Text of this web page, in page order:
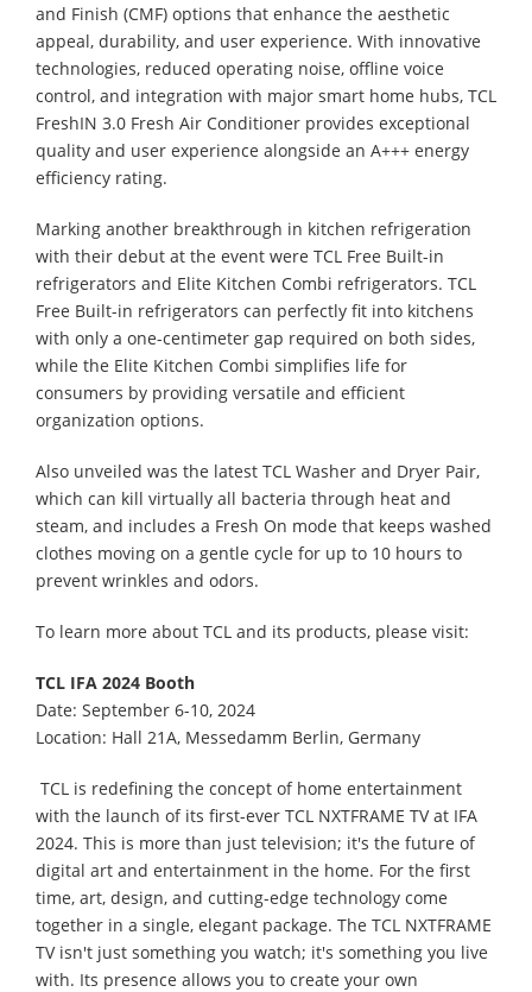
and Finish (CMF) options that enhance the aesthetic
appeal, durability, and user experience. With innovative
technologies, reduced operating noise, offline voice
control, and integration with major smart home hubs, TCL
FreshIN 3.0 Fresh Air Conditioner provides exceptional
quality and user experience alongside an A+++ energy
efficiency rating.
Marking another breakthrough in kitchen refrigeration
with their debut at the event were TCL Free Built-in
refrigerators and Elite Kitchen Combi refrigerators. TCL
Free Built-in refrigerators can perfectly fit into kitchens
with only a one-centimeter gap required on both sides,
while the Elite Kitchen Combi simplifies life for
consumers by providing versatile and efficient
organization options.
Also unveiled was the latest TCL Washer and Dryer Pair,
which can kill virtually all bacteria through heat and
steam, and includes a Fresh On mode that keeps washed
clothes moving on a gentle cycle for up to 10 hours to
prevent wrinkles and odors.
To learn more about TCL and its products, please visit:
TCL IFA 2024 Booth
Date: September 6-10, 2024
Location: Hall 21A, Messedamm Berlin, Germany
TCL is redefining the concept of home entertainment
with the launch of its first-ever TCL NXTFRAME TV at IFA
2024. This is more than just television; it's the future of
digital art and entertainment in the home. For the first
time, art, design, and cutting-edge technology come
together in a single, elegant package. The TCL NXTFRAME
TV isn't just something you watch; it's something you live
with. Its presence allows you to create your own